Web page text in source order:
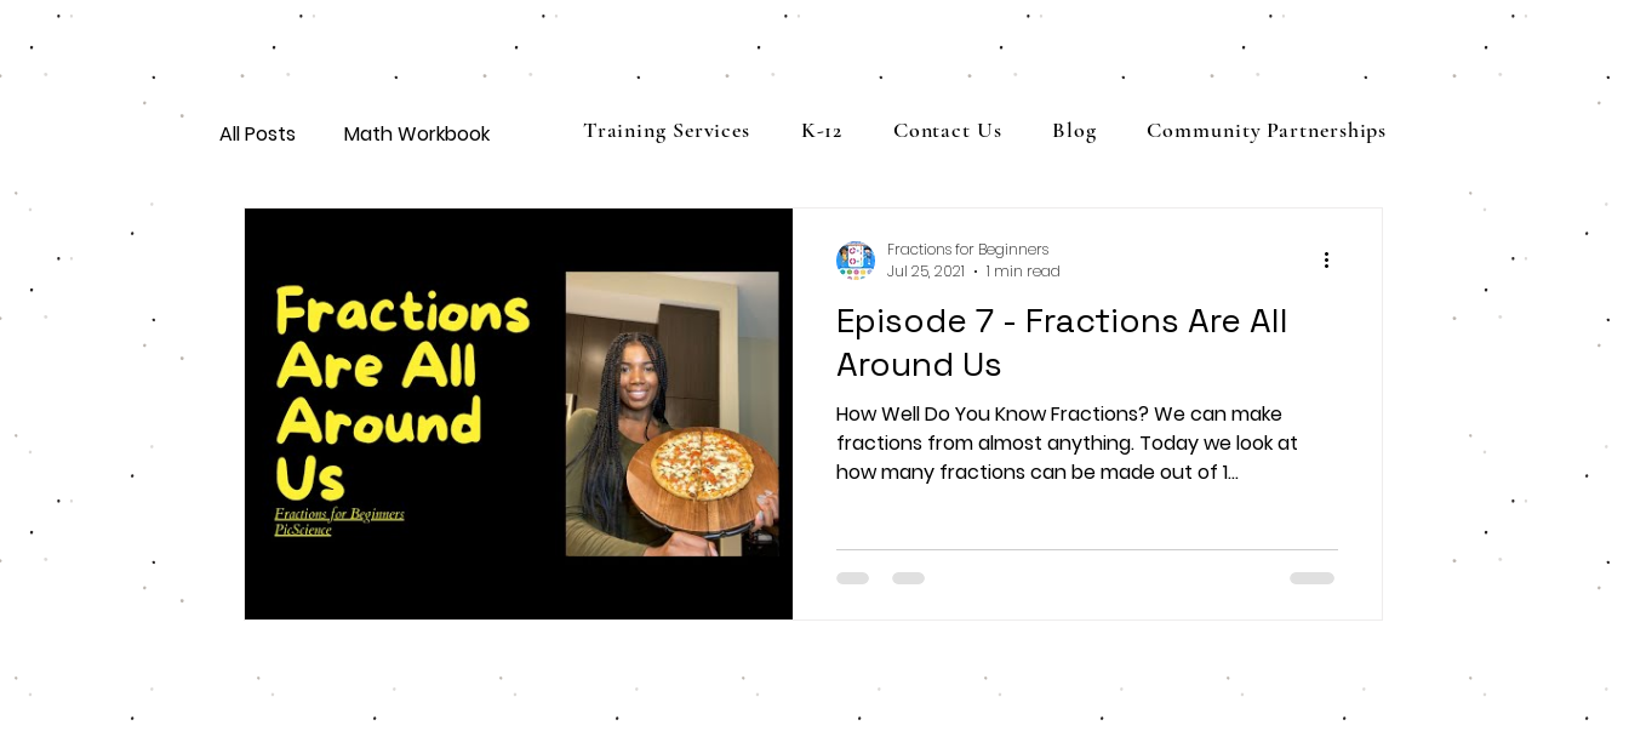
All Posts Math Workbook
Episode 7 - Fractions Are All
Around Us
How Well Do You Know Fractions? We can make
fractions from almost anything. Today we look at
how many fractions can be made out of 1...
Fractions for Beginners
Jul 25, 2021
1 min read
Training Services K-12 Contact Us Blog Community Partnerships